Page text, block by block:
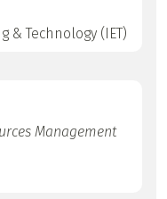
& Technology (IET)
Management